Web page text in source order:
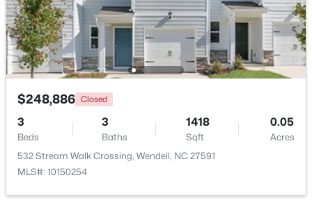
$525,000 Active
5
Beds
3
Baths
2372
Sqft
0.69
Acres
7284 Shawan Rd, Wendell, NC 27591
MLS#: 10182846
$248,886 Closed
3
Beds
3
Baths
1418
Sqft
0.05
Acres
532 Stream Walk Crossing, Wendell, NC 27591
MLS#: 10150254